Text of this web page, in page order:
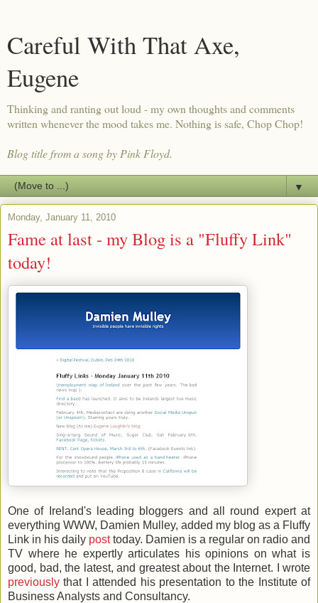
Careful With That Axe,
Eugene
Thinking and ranting out loud - my own thoughts and comments
written whenever the mood takes me. Nothing is safe, Chop Chop!
Blog title from a song by Pink Floyd.
▼
Monday, January 11, 2010
Fame at last - my Blog is a "Fluffy Link"
today!
One of Ireland's leading bloggers and all round expert at
everything WWW, Damien Mulley, added my blog as a Fluffy
Link in his daily posttoday. Damien is a regular on radio and
TV where he expertly articulates his opinions on what is
good, bad, the latest, and greatest about the Internet. I wrote
previously that I attended his presentation to the Institute of
Business Analysts and Consultancy.